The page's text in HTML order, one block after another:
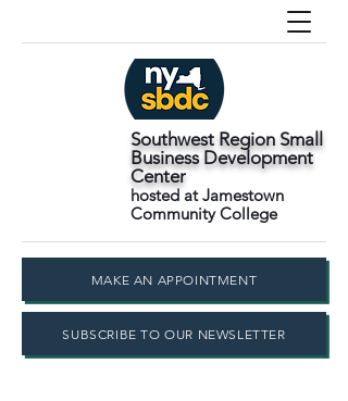
Southwest Region Small
Business Development
Center
hosted at Jamestown
Community College
MAKE AN APPOINTMENT
SUBSCRIBE TO OUR NEWSLETTER